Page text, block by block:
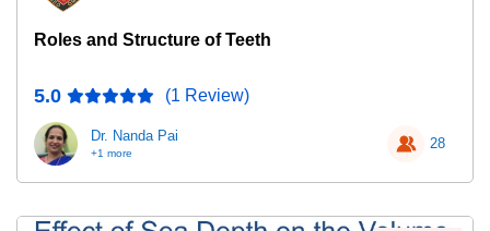
Roles and Structure of Teeth
5.0 (1 Review)
Dr. Nanda Pai
+1 more
28